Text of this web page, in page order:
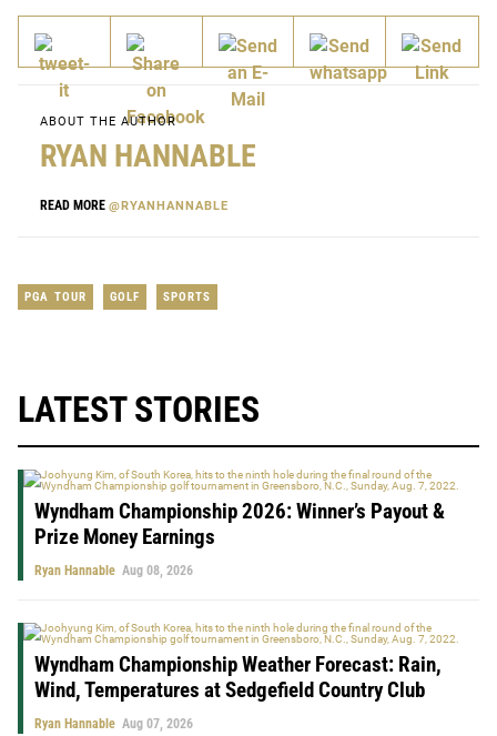
ABOUT THE AUTHOR
RYAN HANNABLE
READ MORE @RYANHANNABLE
PGA TOUR GOLF SPORTS
LATEST STORIES
Wyndham Championship 2026: Winner’s Payout &
Prize Money Earnings
Ryan Hannable Aug 08, 2026
Wyndham Championship Weather Forecast: Rain,
Wind, Temperatures at Sedgefield Country Club
Ryan Hannable Aug 07, 2026